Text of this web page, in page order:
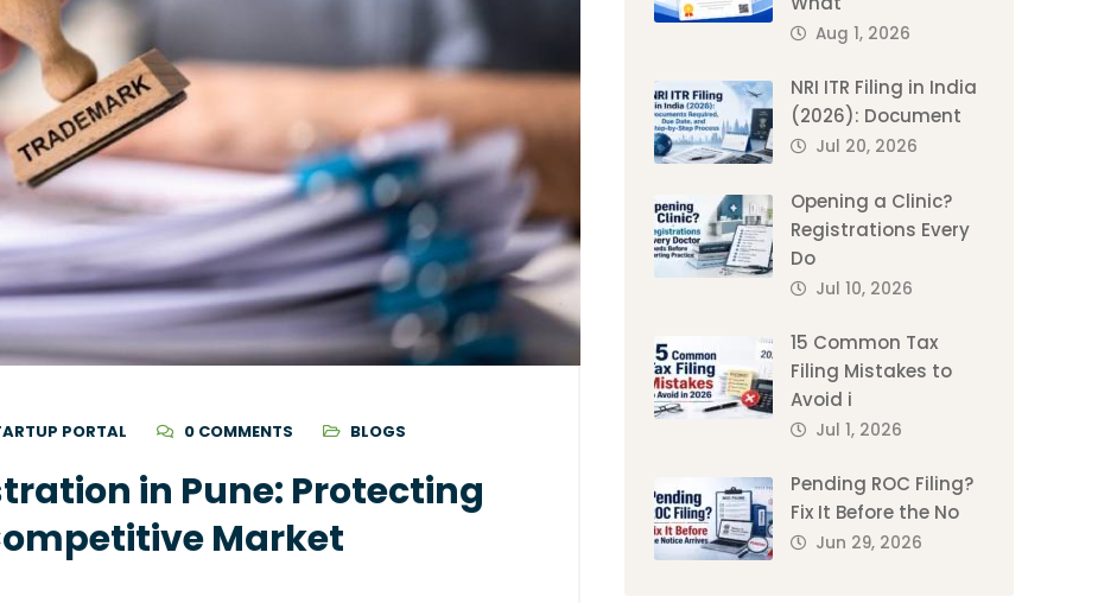
PORTAL 0 COMMENTS BLOGS
in Pune: Protecting
Market
Aug 1, 2026
NRI ITR Filing in India
(2026): Document
Jul 20, 2026
Opening a Clinic?
Registrations Every
Do
Jul 10, 2026
15 Common Tax
Filing Mistakes to
Avoid i
Jul 1, 2026
Pending ROC Filing?
Fix It Before the No
Jun 29, 2026